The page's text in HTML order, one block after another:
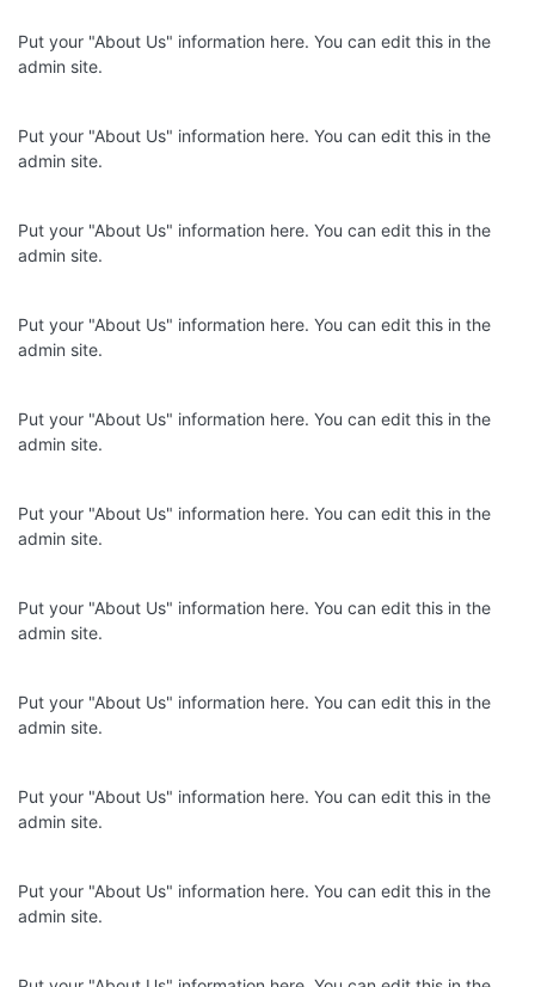
Put your "About Us" information here. You can edit this in the
admin site.
Put your "About Us" information here. You can edit this in the
admin site.
Put your "About Us" information here. You can edit this in the
admin site.
Put your "About Us" information here. You can edit this in the
admin site.
Put your "About Us" information here. You can edit this in the
admin site.
Put your "About Us" information here. You can edit this in the
admin site.
Put your "About Us" information here. You can edit this in the
admin site.
Put your "About Us" information here. You can edit this in the
admin site.
Put your "About Us" information here. You can edit this in the
admin site.
Put your "About Us" information here. You can edit this in the
admin site.